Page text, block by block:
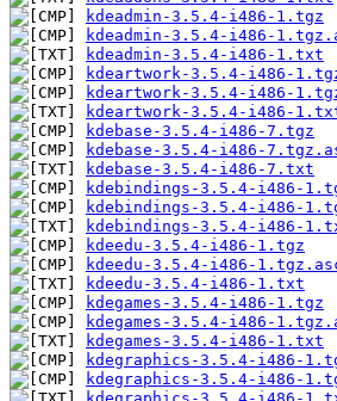
kdeadmin-3.5.4-i486-1.tgz
kdeadmin-3.5.4-i486-
kdeadmin-3.5.4-i486-1.txt
kdeartwork-3.5.4-i486-
kdeartwork-3.5.4-i486-
kdeartwork-3.5.4-i486-
kdebase-3.5.4-i486-7.tgz
kdebase-3.5.4-i486-
kdebase-3.5.4-i486-7.txt
kdebindings-3.5.4-i486-
kdebindings-3.5.4-i486-
kdebindings-3.5.4-i486-
kdeedu-3.5.4-i486-1.tgz
kdeedu-3.5.4-i486-
kdeedu-3.5.4-i486-1.txt
kdegames-3.5.4-i486-1.tgz
kdegames-3.5.4-i486-
kdegames-3.5.4-i486-1.txt
kdegraphics-3.5.4-i486-
kdegraphics-3.5.4-i486-